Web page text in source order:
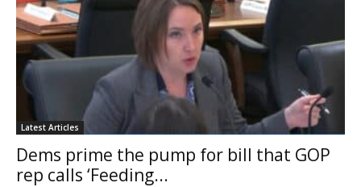
Latest Articles
Dems prime the pump for bill that GOP
rep calls ‘Feeding...